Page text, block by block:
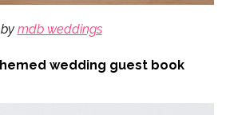
by mdb weddings
wedding guest book